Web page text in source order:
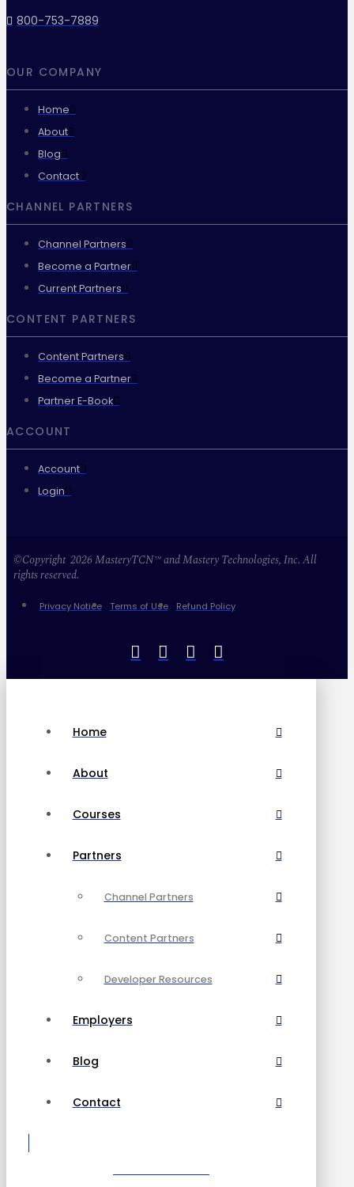
800-753-7889
OUR COMPANY
Home
About
Blog
Contact
CHANNEL PARTNERS
Channel Partners
Become a Partner
Current Partners
CONTENT PARTNERS
Content Partners
Become a Partner
Partner E-Book
ACCOUNT
Account
Login
©Copyright 2026 MasteryTCN™ and Mastery Technologies, Inc. All
rights reserved.
Privacy Notice Terms of Use Refund Policy
Home
About
Courses
Partners
Channel Partners
Content Partners
Developer Resources
Employers
Blog
Contact